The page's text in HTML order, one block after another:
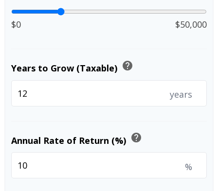
$0 $50,000
Years to Grow (Taxable) help
years
Annual Rate of Return (%) help
%